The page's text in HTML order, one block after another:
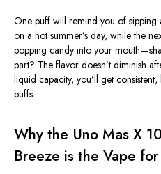
One puff will remind you of
on a hot summer’s day, while the
popping candy into your
part? The flavor doesn’t diminish
liquid capacity, you’ll get
puffs.
Why the Uno Mas X
Breeze is the Vape for